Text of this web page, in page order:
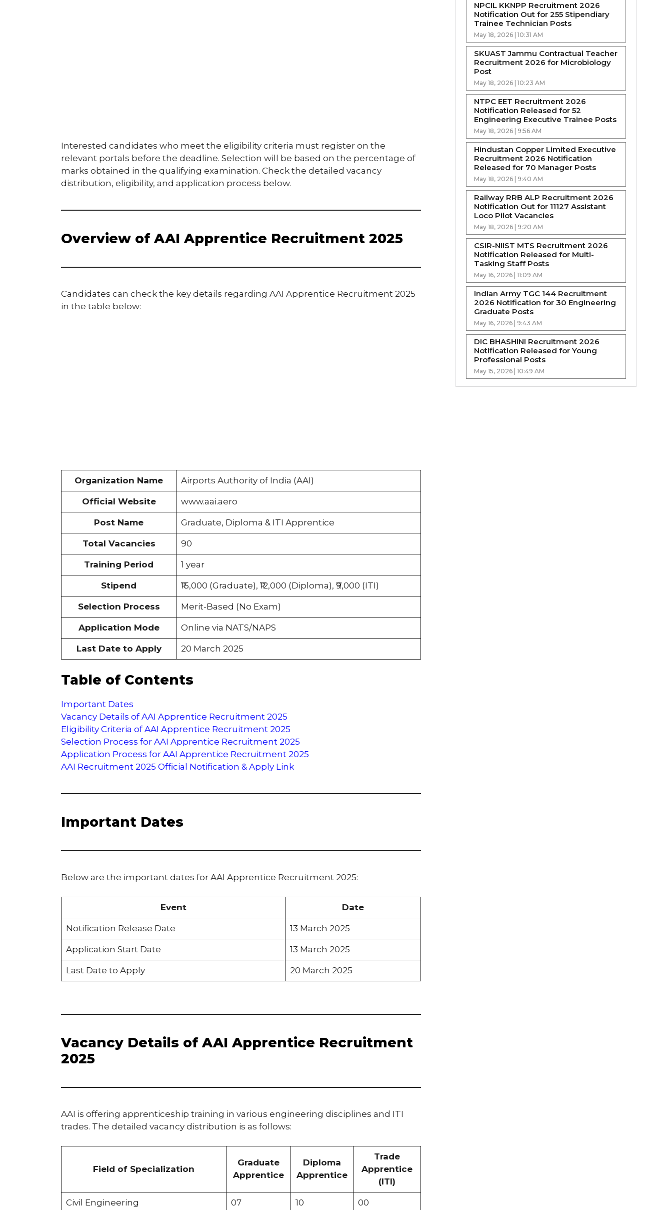
Interested candidates who meet the eligibility criteria must register on the
relevant portals before the deadline. Selection will be based on the percentage of
marks obtained in the qualifying examination. Check the detailed vacancy
distribution, eligibility, and application process below.
Overview of AAI Apprentice Recruitment 2025
Candidates can check the key details regarding AAI Apprentice Recruitment 2025
in the table below:
Organization Name Airports Authority of India (AAI)
Official Website www.aai.aero
Post Name Graduate, Diploma & ITI Apprentice
Total Vacancies 90
Training Period 1 year
Stipend ₹15,000 (Graduate), ₹12,000 (Diploma), ₹9,000 (ITI)
Selection Process Merit-Based (No Exam)
Application Mode Online via NATS/NAPS
Last Date to Apply 20 March 2025
Table of Contents
Important Dates
Vacancy Details of AAI Apprentice Recruitment 2025
Eligibility Criteria of AAI Apprentice Recruitment 2025
Selection Process for AAI Apprentice Recruitment 2025
Application Process for AAI Apprentice Recruitment 2025
AAI Recruitment 2025 Official Notification & Apply Link
Important Dates
Below are the important dates for AAI Apprentice Recruitment 2025:
Event Date
Notification Release Date 13 March 2025
Application Start Date 13 March 2025
Last Date to Apply 20 March 2025
Vacancy Details of AAI Apprentice Recruitment
2025
AAI is offering apprenticeship training in various engineering disciplines and ITI
trades. The detailed vacancy distribution is as follows:
Field of Specialization
Graduate
Apprentice
Diploma
Apprentice
Trade
Apprentice
(ITI)
Civil Engineering 07 10 00
NPCIL KKNPP Recruitment 2026
Notification Out for 255 Stipendiary
Trainee Technician Posts
May 18, 2026 | 10:31 AM
SKUAST Jammu Contractual Teacher
Recruitment 2026 for Microbiology
Post
May 18, 2026 | 10:23 AM
NTPC EET Recruitment 2026
Notification Released for 52
Engineering Executive Trainee Posts
May 18, 2026 | 9:56 AM
Hindustan Copper Limited Executive
Recruitment 2026 Notification
Released for 70 Manager Posts
May 18, 2026 | 9:40 AM
Railway RRB ALP Recruitment 2026
Notification Out for 11127 Assistant
Loco Pilot Vacancies
May 18, 2026 | 9:20 AM
CSIR-NIIST MTS Recruitment 2026
Notification Released for Multi-
Tasking Staff Posts
May 16, 2026 | 11:09 AM
Indian Army TGC 144 Recruitment
2026 Notification for 30 Engineering
Graduate Posts
May 16, 2026 | 9:43 AM
DIC BHASHINI Recruitment 2026
Notification Released for Young
Professional Posts
May 15, 2026 | 10:49 AM